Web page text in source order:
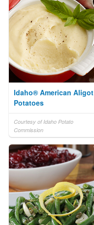
Idaho® American Aligot
Potatoes
Courtesy of Idaho Potato
Commission